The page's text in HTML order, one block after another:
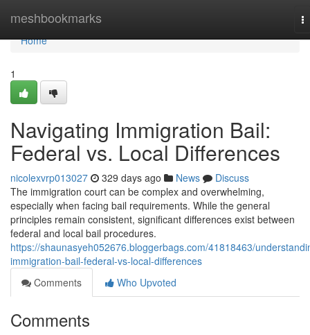
meshbookmarks
Home
Home
1
Navigating Immigration Bail:
Federal vs. Local Differences
nicolexvrp013027 329 days ago News
Discuss
The immigration court can be complex and overwhelming,
especially when facing bail requirements. While the general
principles remain consistent, significant differences exist between
federal and local bail procedures.
https://shaunasyeh052676.bloggerbags.com/41818463/
immigration-bail-federal-vs-local-differences
Comments
Who Upvoted
Comments